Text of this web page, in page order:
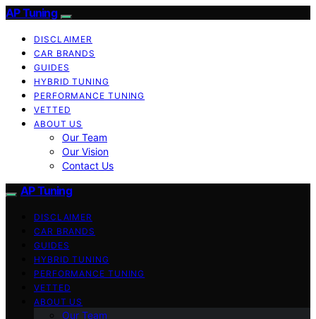
AP Tuning
DISCLAIMER
CAR BRANDS
GUIDES
HYBRID TUNING
PERFORMANCE TUNING
VETTED
ABOUT US
Our Team
Our Vision
Contact Us
AP Tuning
DISCLAIMER
CAR BRANDS
GUIDES
HYBRID TUNING
PERFORMANCE TUNING
VETTED
ABOUT US
Our Team